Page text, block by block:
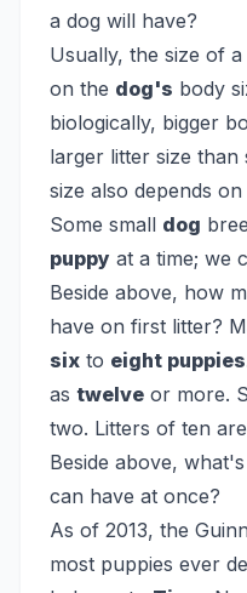
a dog will have?
Usually, the size of a
on the dog's body
biologically, bigger
larger litter size than
size also depends
Some small dog
puppy at a time; we
Beside above, how
have on first litter?
six to eight puppies
as twelve or more.
two. Litters of ten
Beside above,
can have at once?
As of 2013, the
most puppies ever